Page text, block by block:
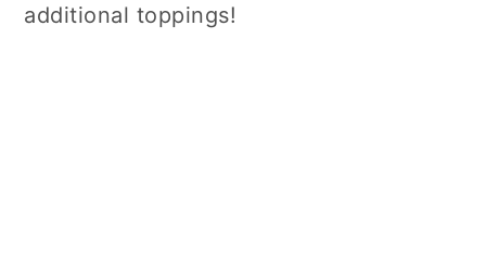
additional toppings!